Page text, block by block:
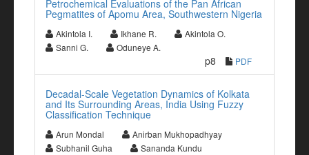
Petrochemical Evaluations of the Pan African
Pegmatites of Apomu Area, Southwestern Nigeria
Akintola I. Ikhane R.
Akintola O.
Sanni G.
Oduneye A.
p8 PDF
Decadal-Scale Vegetation Dynamics of Kolkata
and Its Surrounding Areas, India Using Fuzzy
Classification Technique
Arun Mondal
Anirban Mukhopadhyay
Subhanil Guha
Sananda Kundu